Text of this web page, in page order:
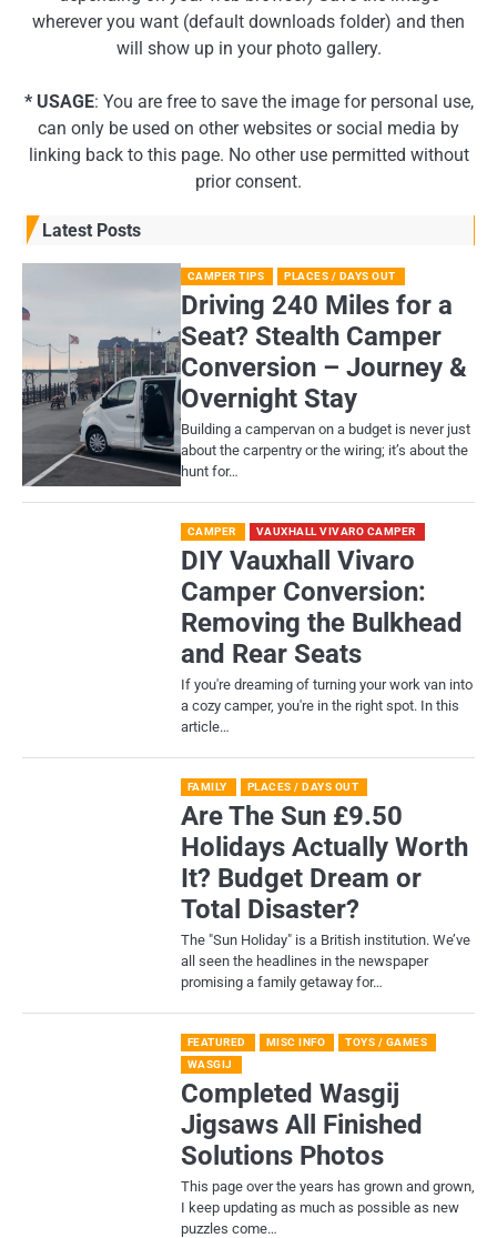
wherever you want (default downloads folder) and then
will show up in your photo gallery.
* USAGE: You are free to save the image for personal use,
can only be used on other websites or social media by
linking back to this page. No other use permitted without
prior consent.
Latest Posts
CAMPER TIPS PLACES / DAYS OUT
Driving 240 Miles for a
Seat? Stealth Camper
Conversion – Journey &
Overnight Stay
Building a campervan on a budget is never just
about the carpentry or the wiring; it’s about the
hunt for…
CAMPER VAUXHALL VIVARO CAMPER
DIY Vauxhall Vivaro
Camper Conversion:
Removing the Bulkhead
and Rear Seats
If you're dreaming of turning your work van into
a cozy camper, you're in the right spot. In this
article…
FAMILY PLACES / DAYS OUT
Are The Sun £9.50
Holidays Actually Worth
It? Budget Dream or
Total Disaster?
​The "Sun Holiday" is a British institution. We’ve
all seen the headlines in the newspaper
promising a family getaway for…
FEATURED MISC INFO
TOYS / GAMES
WASGIJ
Completed Wasgij
Jigsaws All Finished
Solutions Photos
This page over the years has grown and grown,
I keep updating as much as possible as new
puzzles come…